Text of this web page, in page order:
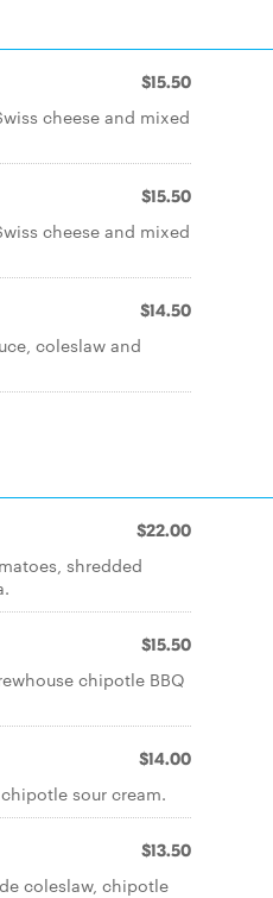
$15.50
cheese and mixed
$15.50
cheese and mixed
$14.50
coleslaw and
$22.00
shredded
$15.50
chipotle BBQ
$14.00
sour cream.
$13.50
coleslaw, chipotle